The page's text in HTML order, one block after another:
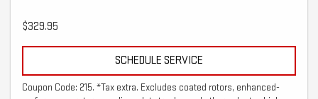
$329.95
SCHEDULE SERVICE
Coupon Code: 215. *Tax extra. Excludes coated rotors, enhanced-